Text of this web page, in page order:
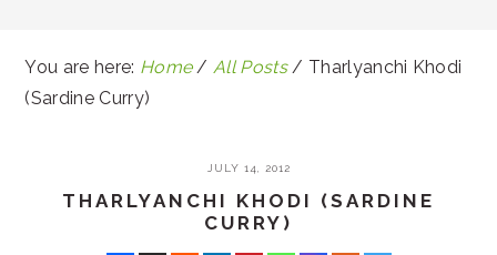
You are here: Home / All Posts / Tharlyanchi Khodi
(Sardine Curry)
JULY 14, 2012
THARLYANCHI KHODI (SARDINE
CURRY)